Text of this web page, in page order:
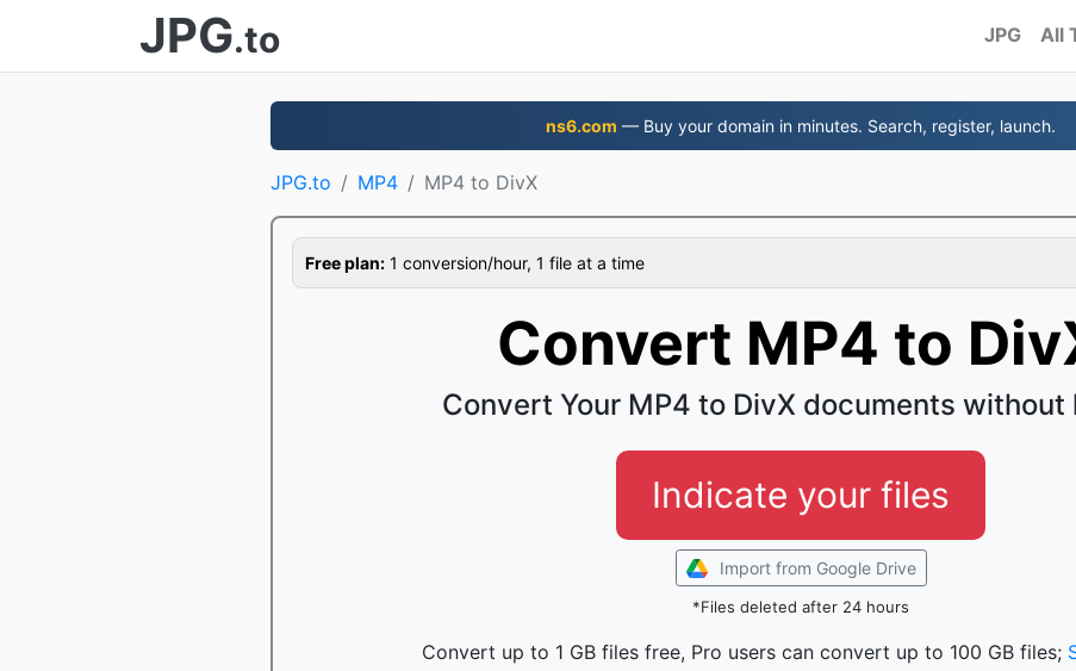
JPG.to JPG All
ns6.com — Buy your domain in minutes. Search, register, launch.
JPG.to MP4 MP4 to DivX
Free plan: 1 conversion/hour, 1 file at a time
Convert MP4 to
Convert Your MP4 to DivX documents without
Indicate your files
Import from Google Drive
*Files deleted after 24 hours
Convert up to 1 GB files free, Pro users can convert up to 100 GB files;